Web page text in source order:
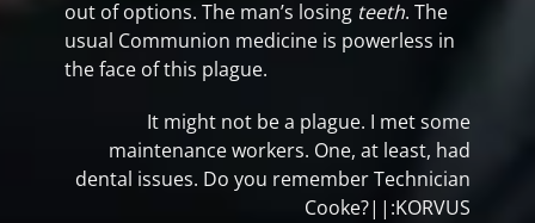
out of options. The man’s losing teeth. The
usual Communion medicine is powerless in
the face of this plague.
It might not be a plague. I met some
maintenance workers. One, at least, had
dental issues. Do you remember Technician
Cooke?||:KORVUS